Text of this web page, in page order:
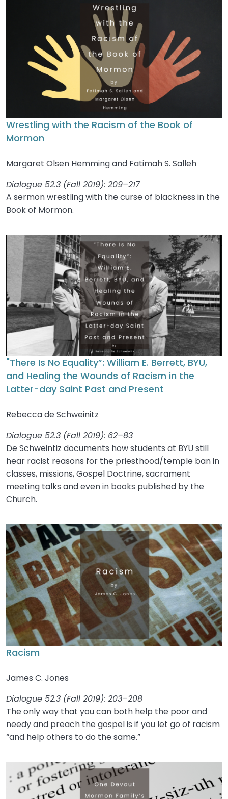
Wrestling with the Racism of the Book of
Mormon
Margaret Olsen Hemming and Fatimah S. Salleh
Dialogue 52.3 (Fall 2019): 209–217
A sermon wrestling with the curse of blackness in the
Book of Mormon.
"There Is No Equality”: William E. Berrett, BYU,
and Healing the Wounds of Racism in the
Latter-day Saint Past and Present
Rebecca de Schweinitz
Dialogue 52.3 (Fall 2019): 62–83
De Schweintiz documents how students at BYU still
hear racist reasons for the priesthood/temple ban in
classes, missions, Gospel Doctrine, sacrament
meeting talks and even in books published by the
Church.
Racism
James C. Jones
Dialogue 52.3 (Fall 2019): 203–208
The only way that you can both help the poor and
needy and preach the gospel is if you let go of racism
“and help others to do the same.”